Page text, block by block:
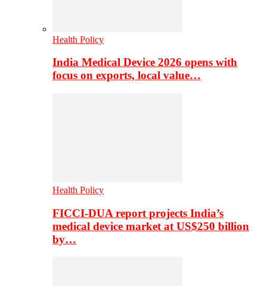
Health Policy
India Medical Device 2026 opens with
focus on exports, local value…
Health Policy
FICCI-DUA report projects India’s
medical device market at US$250 billion
by…